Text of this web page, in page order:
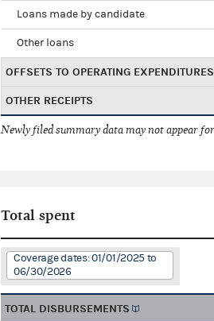
Loans made by candidate
Other loans
OFFSETS TO OPERATING EXPENDITURES
OTHER RECEIPTS
Newly filed summary data may not appear
Total spent
Coverage dates: 01/01/2025 to
06/30/2026
TOTAL DISBURSEMENTS